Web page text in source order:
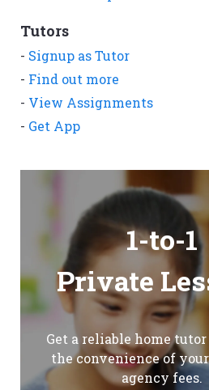
Tutors
- Signup as Tutor
- Find out more
- View Assignments
- Get App
1-to-1
Private
Get a reliable home
the convenience of
agency fees.